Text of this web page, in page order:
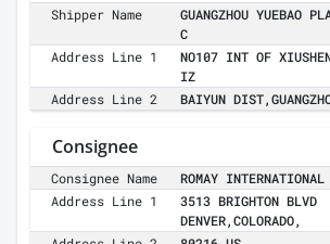
Shipper Name
GUANGZHOU YUEBAO
C
Address Line 1
NO107 INT OF
IZ
Address Line 2
BAIYUN
Consignee
Consignee Name
ROMAY
Address Line 1
3513 BRIGHTON BLVD
DENVER,COLORADO,